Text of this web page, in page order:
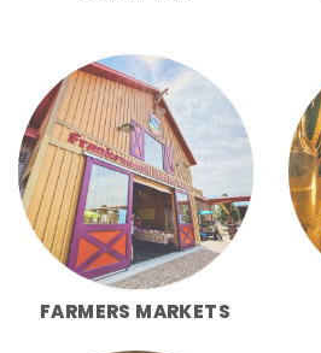
FARMERS MARKETS